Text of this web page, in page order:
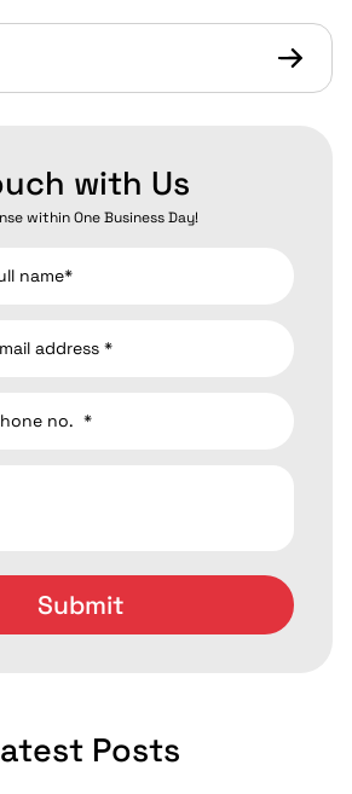
with Us
within One Business Day!
Posts